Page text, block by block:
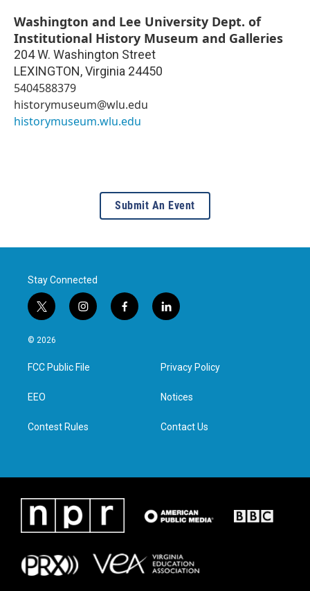
Washington and Lee University Dept. of
Institutional History Museum and Galleries
204 W. Washington Street
LEXINGTON,Virginia 24450
5404588379
historymuseum@wlu.edu
historymuseum.wlu.edu
Submit An Event
Stay Connected
t
w
i
t
e
i
n
a
g
f
a
l
i
e
d
n
© 2026
FCC Public File
EEO
Contest Rules
Privacy Policy
Notices
Contact Us